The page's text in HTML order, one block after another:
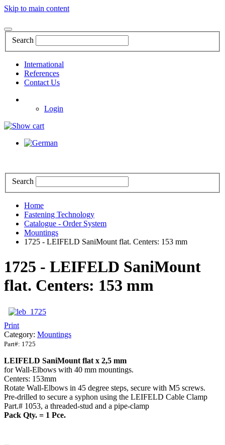
Skip to main content
Search
International
References
Contact Us
Login
Search
Home
Fastening Technology
Catalogue - Order System
Mountings
1725 - LEIFELD SaniMount flat. Centers: 153 mm
1725 - LEIFELD SaniMount
flat. Centers: 153 mm
Print
Category: Mountings
Part#: 1725
LEIFELD SaniMount flat x 2,5 mm
for Wall-Elbows with 40 mm mountings.
Centers: 153mm
Rotate Wall-Elbows in 45 degree steps, secure with M5 screws.
Pre-drilled to secure a syphon using the LEIFELD Cable Clamp
Part.# 1053, a threaded-stud and a pipe-clamp
Pack Qty. = 1 Pce.